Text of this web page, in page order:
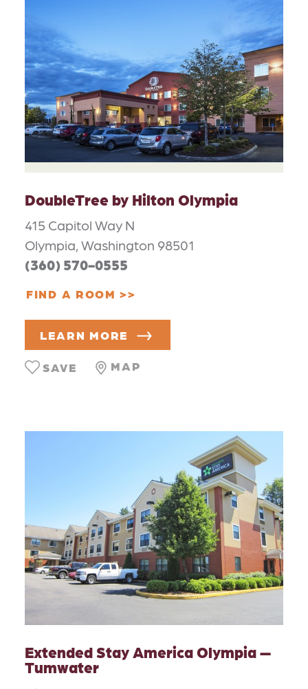
DoubleTree by Hilton Olympia
415 Capitol Way N
Olympia, Washington 98501
(360) 570-0555
FIND A ROOM
LEARN MORE
MAP
SAVE
Extended Stay America Olympia —
Tumwater